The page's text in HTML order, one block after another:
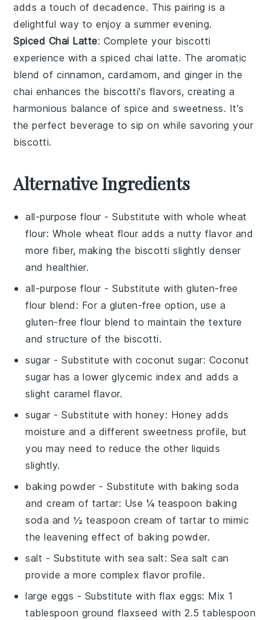
adds a touch of decadence. This pairing is a
delightful way to enjoy a summer evening.
Spiced Chai Latte: Complete your biscotti
experience with aspiced chai latte. The aromatic
blend of cinnamon, cardamom, and ginger in the
chai enhances the biscotti's flavors, creating a
harmonious balance of spice and sweetness. It's
the perfect beverage to sip on while savoring your
biscotti.
Alternative Ingredients
all-purpose flour - Substitute withwhole wheat
flour: Whole wheat flour adds a nutty flavor and
more fiber, making the biscotti slightly denser
and healthier.
all-purpose flour - Substitute withgluten-free
flour blend : For a gluten-free option, use a
gluten-free flour blend to maintain the texture
and structure of the biscotti.
sugar - Substitute withcoconut sugar: Coconut
sugar has a lower glycemic index and adds a
slight caramel flavor.
sugar - Substitute withhoney: Honey adds
moisture and a different sweetness profile, but
you may need to reduce the other liquids
slightly.
baking powder - Substitute with baking soda
and cream of tartar: Use ¼ teaspoon baking
soda and ½ teaspoon cream of tartar to mimic
the leavening effect of baking powder.
salt - Substitute with sea salt: Sea salt can
provide a more complex flavor profile.
large eggs - Substitute with flax eggs: Mix 1
tablespoon ground flaxseed with 2.5 tablespoon